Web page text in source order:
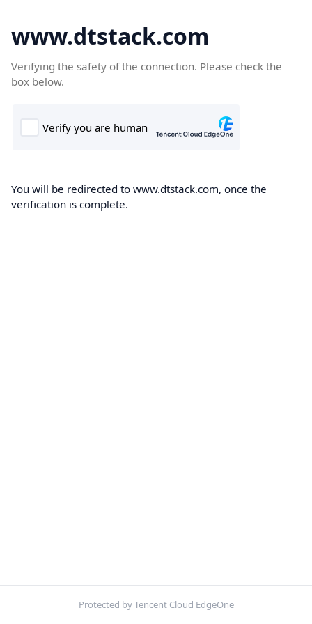
www.dtstack.com
Verifying the safety of the connection. Please check the
box below.
You will be redirected to www.dtstack.com, once the
verification is complete.
Protected by Tencent Cloud EdgeOne